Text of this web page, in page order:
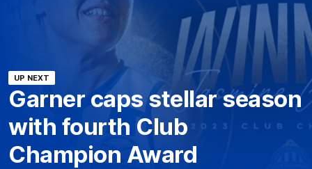
UP NEXT
Garner caps stellar season
with fourth Club
Champion Award